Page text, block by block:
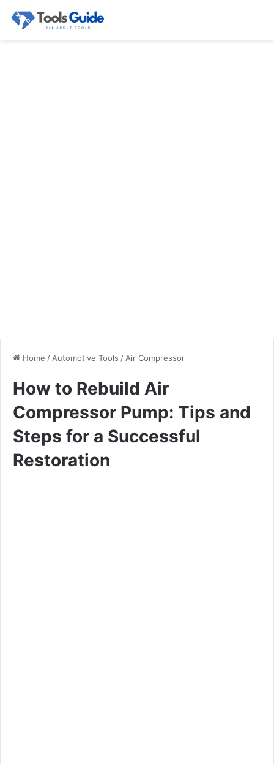
Home / Automotive Tools / Air Compressor
How to Rebuild Air
Compressor Pump: Tips and
Steps for a Successful
Restoration